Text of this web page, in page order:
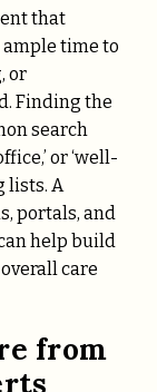
that
time to
or
Finding the
search
or ‘well-
lists. A
portals, and
help build
care
from